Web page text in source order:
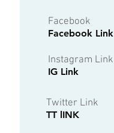
Facebook
Facebook Link
Instagram Link
IG Link
Twitter Link
TT lINK